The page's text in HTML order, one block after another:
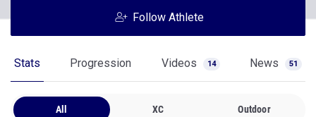
Follow Athlete
Stats Progression Videos 14 News 51
All XC Outdoor